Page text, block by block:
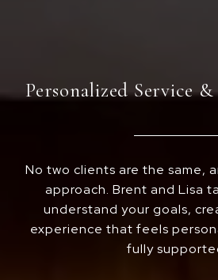
Personalized Service
No two clients are the same,
approach. Brent and Lisa
understand your goals,
experience that feels
fully